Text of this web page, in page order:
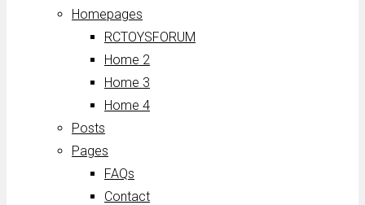
Homepages
RCTOYSFORUM
Home 2
Home 3
Home 4
Posts
Pages
FAQs
Contact